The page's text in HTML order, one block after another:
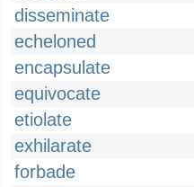
disseminate
echeloned
encapsulate
equivocate
etiolate
exhilarate
forbade